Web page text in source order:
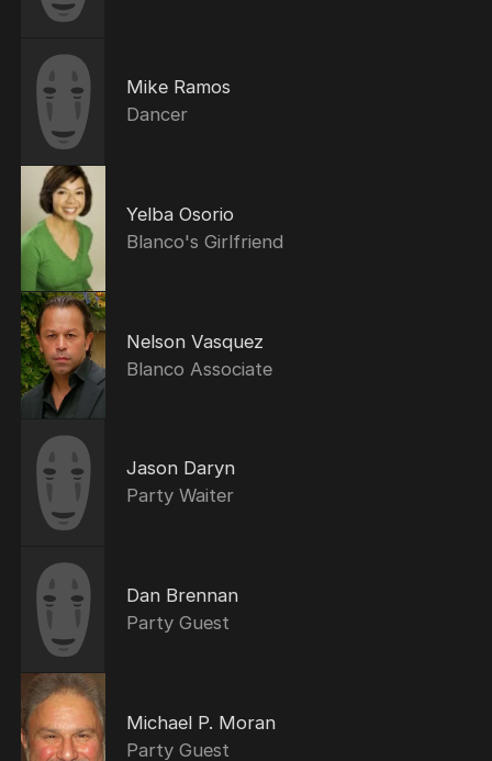
Mike Ramos
Dancer
Yelba Osorio
Blanco's Girlfriend
Nelson Vasquez
Blanco Associate
Jason Daryn
Party Waiter
Dan Brennan
Party Guest
Michael P. Moran
Party Guest